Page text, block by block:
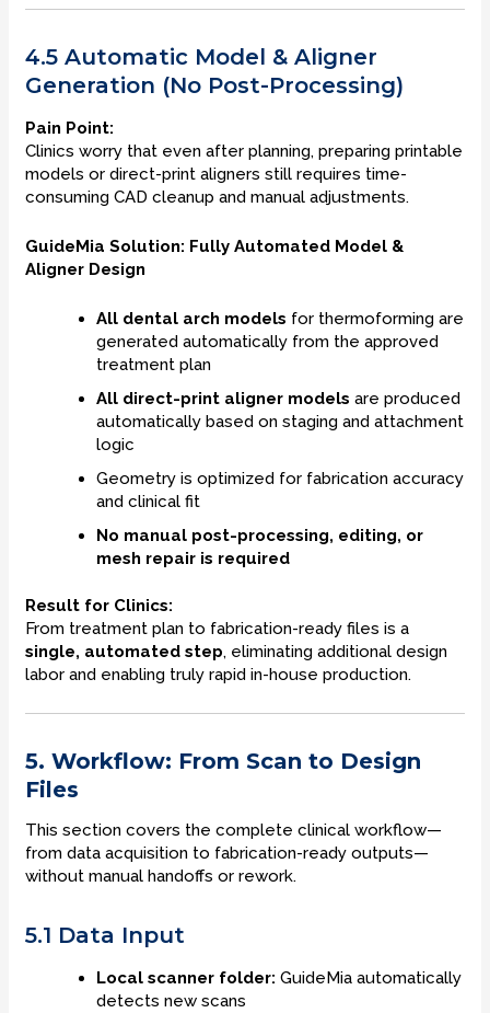
4.5 Automatic Model & Aligner
Generation (No Post-Processing)
Pain Point:
Clinics worry that even after planning, preparing printable
models or direct-print aligners still requires time-
consuming CAD cleanup and manual adjustments.
GuideMia Solution: Fully Automated Model &
Aligner Design
All dental arch models for thermoforming are
generated automatically from the approved
treatment plan
All direct-print aligner models are produced
automatically based on staging and attachment
logic
Geometry is optimized for fabrication accuracy
and clinical fit
No manual post-processing, editing, or
mesh repair is required
Result for Clinics:
From treatment plan to fabrication-ready files is a
single, automated step, eliminating additional design
labor and enabling truly rapid in-house production.
5. Workflow: From Scan to Design
Files
This section covers the complete clinical workflow—
from data acquisition to fabrication-ready outputs—
without manual handoffs or rework.
5.1 Data Input
Local scanner folder: GuideMia automatically
detects new scans